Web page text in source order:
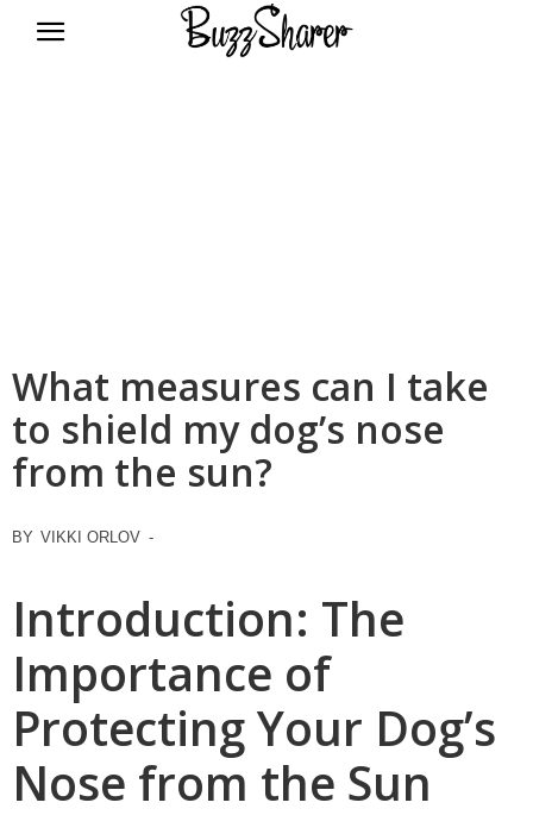
What measures can I take
to shield my dog’s nose
from the sun?
BY VIKKI ORLOV -
Introduction: The
Importance of
Protecting Your Dog’s
Nose from the Sun